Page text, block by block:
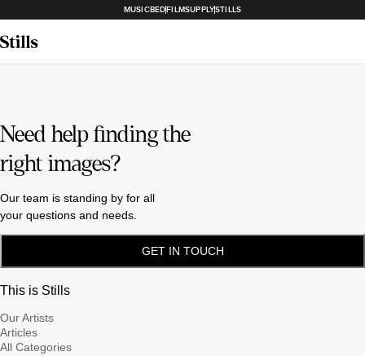
MUSICBEDFILMSUPPLYSTILLS
Need help finding the
right images?
Our team is standing by for all
your questions and needs.
GET IN TOUCH
This is Stills
Our Artists
Articles
All Categories